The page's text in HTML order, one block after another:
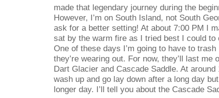
made that legendary journey during the
However, I’m on South Island, not South
ask for a better setting! At about 7:00 PM I
sat by the warm fire as I tried best I could to
One of these days I’m going to have to
they’re wearing out. For now, they’ll last me
Dart Glacier and Cascade Saddle. At
wash up and go lay down after a long day
longer day. I’ll tell you about the Cascade